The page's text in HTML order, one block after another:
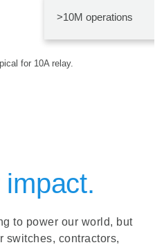
>10M operations
for 10A relay.
to power our world, but
switches, contractors,